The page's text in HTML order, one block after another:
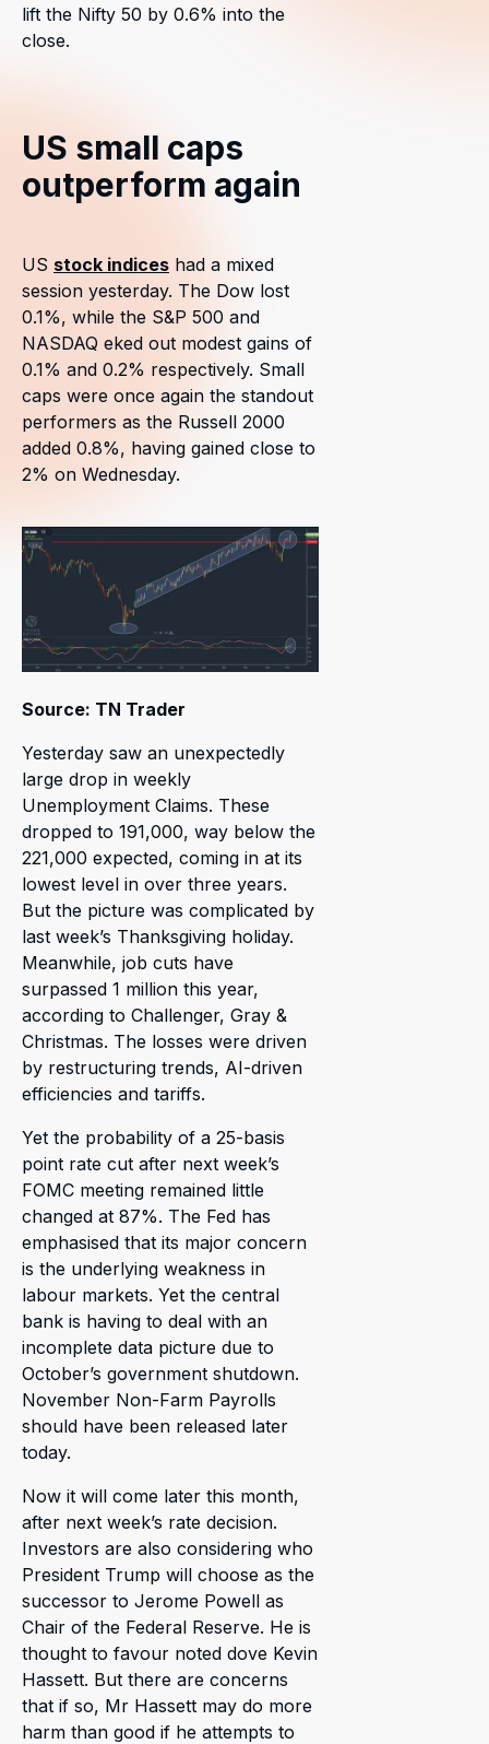
lift the Nifty 50 by 0.6% into the
close.
US small caps
outperform again
US stock indices had a mixed
session yesterday. The Dow lost
0.1%, while the S&P 500 and
NASDAQ eked out modest gains of
0.1% and 0.2% respectively. Small
caps were once again the standout
performers as the Russell 2000
added 0.8%, having gained close to
2% on Wednesday.
Source: TN Trader
Yesterday saw an unexpectedly
large drop in weekly
Unemployment Claims. These
dropped to 191,000, way below the
221,000 expected, coming in at its
lowest level in over three years.
But the picture was complicated by
last week’s Thanksgiving holiday.
Meanwhile, job cuts have
surpassed 1 million this year,
according to Challenger, Gray &
Christmas. The losses were driven
by restructuring trends, AI-driven
efficiencies and tariffs.
Yet the probability of a 25-basis
point rate cut after next week’s
FOMC meeting remained little
changed at 87%. The Fed has
emphasised that its major concern
is the underlying weakness in
labour markets. Yet the central
bank is having to deal with an
incomplete data picture due to
October’s government shutdown.
November Non-Farm Payrolls
should have been released later
today.
Now it will come later this month,
after next week’s rate decision.
Investors are also considering who
President Trump will choose as the
successor to Jerome Powell as
Chair of the Federal Reserve. He is
thought to favour noted dove Kevin
Hassett. But there are concerns
that if so, Mr Hassett may do more
harm than good if he attempts to